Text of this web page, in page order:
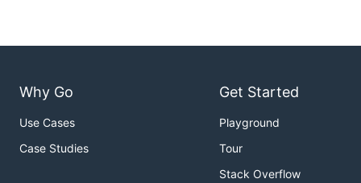
Why Go
Use Cases
Case Studies
Get Started
Playground
Tour
Stack Overflow